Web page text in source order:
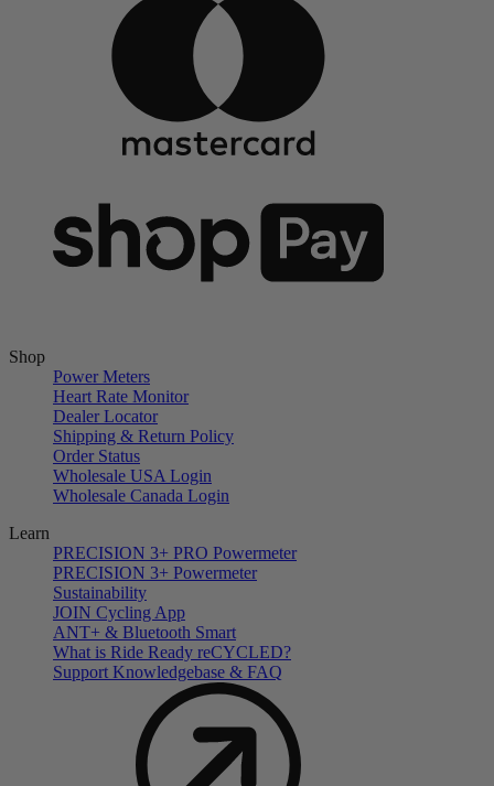
Shop
Power Meters
Heart Rate Monitor
Dealer Locator
Shipping & Return Policy
Order Status
Wholesale USA Login
Wholesale Canada Login
Learn
PRECISION 3+ PRO Powermeter
PRECISION 3+ Powermeter
Sustainability
JOIN Cycling App
ANT+ & Bluetooth Smart
What is Ride Ready reCYCLED?
Support Knowledgebase & FAQ